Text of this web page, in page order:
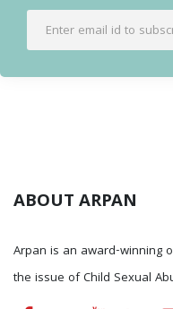
ABOUT ARPAN
Arpan is an award-winning
the issue of Child Sexual